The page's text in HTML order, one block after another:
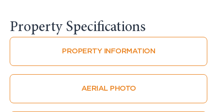
Property Specifications​
PROPERTY INFORMATION
AERIAL PHOTO